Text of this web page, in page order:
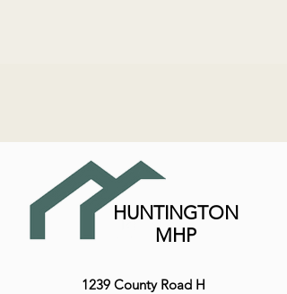
HUNTINGTON
MHP
1239 County Road H